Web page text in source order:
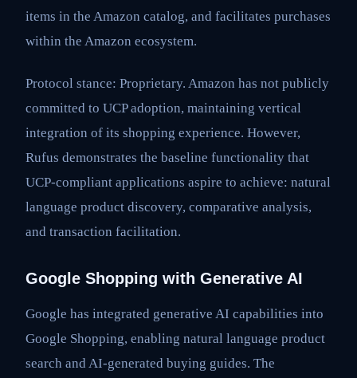
items in the Amazon catalog, and facilitates purchases
within the Amazon ecosystem.
Protocol stance: Proprietary. Amazon has not publicly
committed to UCP adoption, maintaining vertical
integration of its shopping experience. However,
Rufus demonstrates the baseline functionality that
UCP-compliant applications aspire to achieve: natural
language product discovery, comparative analysis,
and transaction facilitation.
Google Shopping with Generative AI
Google has integrated generative AI capabilities into
Google Shopping, enabling natural language product
search and AI-generated buying guides. The